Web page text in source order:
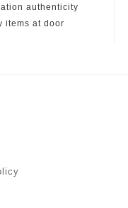
authenticity
items at door